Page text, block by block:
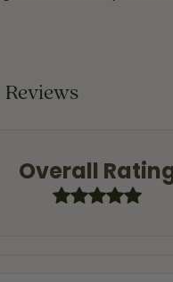
Reviews
Overall